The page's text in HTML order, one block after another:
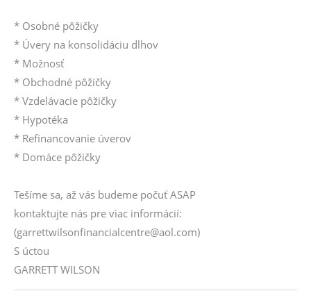
* Osobné pôžičky
* Úvery na konsolidáciu dlhov
* Možnosť
* Obchodné pôžičky
* Vzdelávacie pôžičky
* Hypotéka
* Refinancovanie úverov
* Domáce pôžičky
Tešíme sa, až vás budeme počuť ASAP
kontaktujte nás pre viac informácií:
(garrettwilsonfinancialcentre@aol.com)
S úctou
GARRETT WILSON